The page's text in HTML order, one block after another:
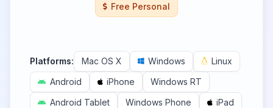
Free Personal
Platforms: Mac OS X Windows
Linux
Android
iPhone
Windows RT
Android Tablet
Windows Phone
iPad